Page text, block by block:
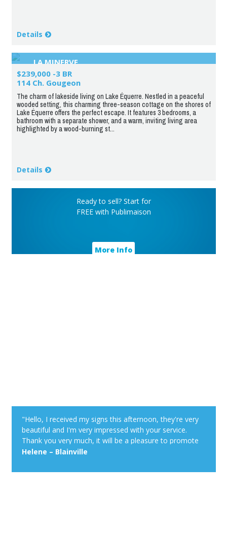
Details
LA MINERVE
$239,000 -3 BR
114 Ch. Gougeon
The charm of lakeside living on Lake Équerre. Nestled in a peaceful
wooded setting, this charming three-season cottage on the shores of
Lake Équerre offers the perfect escape. It features 3 bedrooms, a
bathroom with a separate shower, and a warm, inviting living area
highlighted by a wood-burning st...
Details
Ready to sell? Start for
FREE with Publimaison
More Info
"Hello, I received my signs this afternoon, they're very
beautiful and I'm very impressed with your service.
Thank you very much, it will be a pleasure to promote
your Web site at my cottage. Have a good day!"
Helene – Blainville